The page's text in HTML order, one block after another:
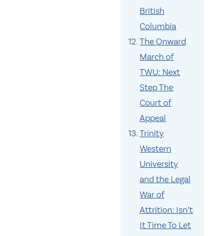
British
Columbia
The Onward
March of
TWU: Next
Step The
Court of
Appeal
Trinity
Western
University
and the Legal
War of
Attrition: Isn’t
It Time To Let